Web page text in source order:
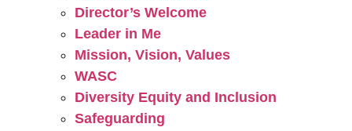
Director’s Welcome
Leader in Me
Mission, Vision, Values
WASC
Diversity Equity and Inclusion
Safeguarding